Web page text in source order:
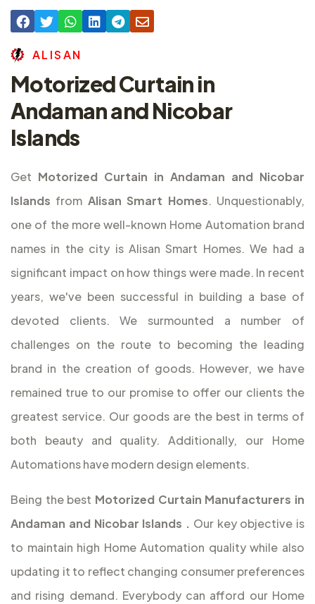
AL ISAN
Motorized Curtain in
Andaman and Nicobar
Islands
Get Motorized Curtain in Andaman and Nicobar
Islands from Alisan Smart Homes. Unquestionably,
one of the more well-known Home Automation brand
names in the city is Alisan Smart Homes. We had a
significant impact on how things were made. In recent
years, we've been successful in building a base of
devoted clients. We surmounted a number of
challenges on the route to becoming the leading
brand in the creation of goods. However, we have
remained true to our promise to offer our clients the
greatest service. Our goods are the best in terms of
both beauty and quality. Additionally, our Home
Automations have modern design elements.
Being the best Motorized Curtain Manufacturers in
Andaman and Nicobar Islands . Our key objective is
to maintain high Home Automation quality while also
updating it to reflect changing consumer preferences
and rising demand. Everybody can afford our Home